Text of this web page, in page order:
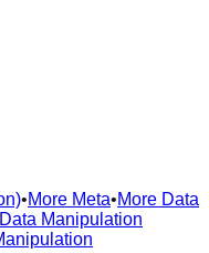
•More Meta•More Data
Manipulation